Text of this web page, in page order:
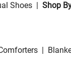
Shoes | Shop
|